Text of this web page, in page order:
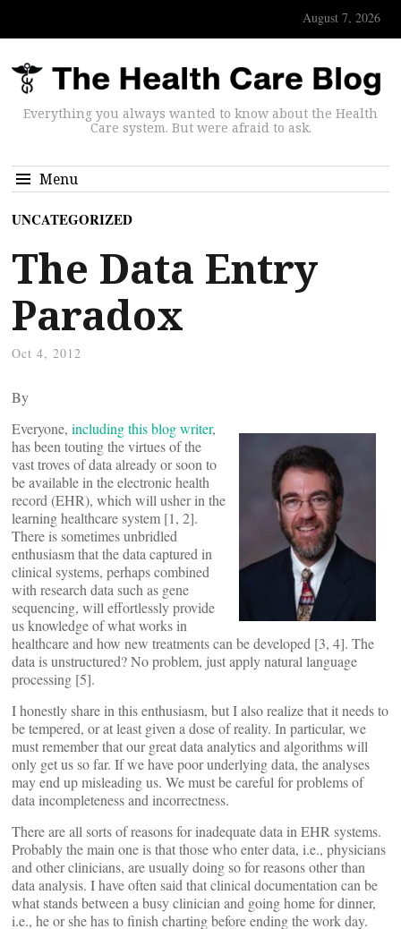
August 7, 2026
Everything you always wanted to know about the Health
Care system. But were afraid to ask.
Menu
UNCATEGORIZED
The Data Entry
Paradox
Oct 4, 2012
By
Everyone, including this blog writer,
has been touting the virtues of the
vast troves of data already or soon to
be available in the electronic health
record (EHR), which will usher in the
learning healthcare system [1, 2].
There is sometimes unbridled
enthusiasm that the data captured in
clinical systems, perhaps combined
with research data such as gene
sequencing, will effortlessly provide
us knowledge of what works in
healthcare and how new treatments can be developed [3, 4]. The
data is unstructured? No problem, just apply natural language
processing [5].
I honestly share in this enthusiasm, but I also realize that it needs to
be tempered, or at least given a dose of reality. In particular, we
must remember that our great data analytics and algorithms will
only get us so far. If we have poor underlying data, the analyses
may end up misleading us. We must be careful for problems of
data incompleteness and incorrectness.
There are all sorts of reasons for inadequate data in EHR systems.
Probably the main one is that those who enter data, i.e., physicians
and other clinicians, are usually doing so for reasons other than
data analysis. I have often said that clinical documentation can be
what stands between a busy clinician and going home for dinner,
i.e., he or she has to finish charting before ending the work day.